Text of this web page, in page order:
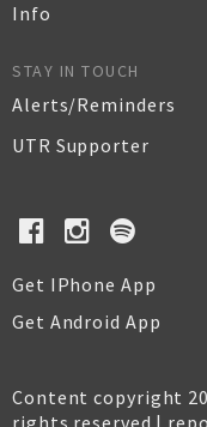
Info
STAY IN TOUCH
Alerts/Reminders
UTR Supporter
Get IPhone App
Get Android App
Content copyright
rights reserved |